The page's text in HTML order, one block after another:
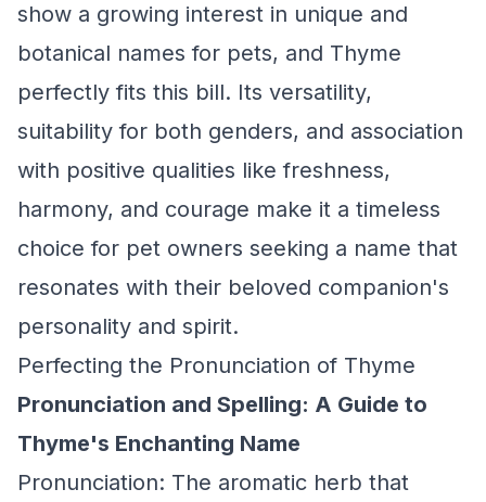
show a growing interest in unique and
botanical names for pets, and Thyme
perfectly fits this bill. Its versatility,
suitability for both genders, and association
with positive qualities like freshness,
harmony, and courage make it a timeless
choice for pet owners seeking a name that
resonates with their beloved companion's
personality and spirit.
Perfecting the Pronunciation of Thyme
Pronunciation and Spelling: A Guide to
Thyme's Enchanting Name
Pronunciation: The aromatic herb that